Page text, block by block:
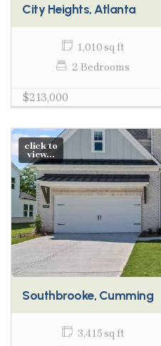
City Heights, Atlanta
1,010 sq ft
2 Bedrooms
$213,000
click to
view...
Southbrooke, Cumming
3,415 sq ft